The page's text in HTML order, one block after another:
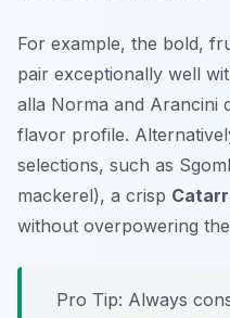
For example, the bold,
pair exceptionally well
alla Norma and Arancini
flavor profile.
selections, such as
mackerel), a crisp
without overpowering
Pro Tip: Always